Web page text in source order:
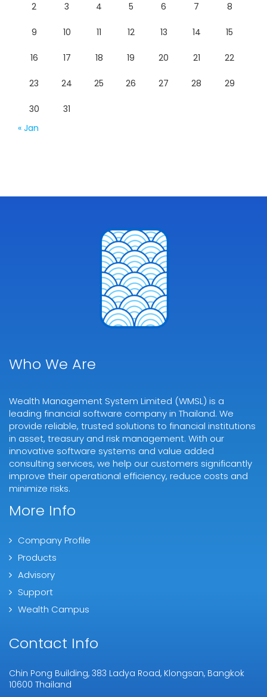
2 3 4 5 6 7 8
9 10 11 12 13 14 15
16 17 18 19 20 21 22
23 24 25 26 27 28 29
30
31
« Jan
Who We Are
Wealth Management System Limited (WMSL) is a
leading financial software company in Thailand. We
provide reliable, trusted solutions to financial institutions
in asset, treasury and risk management. With our
innovative software systems and value added
consulting services, we help our customers significantly
improve their operational efficiency, reduce costs and
minimize risks.
More Info
Company Profile
Products
Advisory
Support
Wealth Campus
Contact Info
Chin Pong Building, 383 Ladya Road, Klongsan, Bangkok
10600 Thailand